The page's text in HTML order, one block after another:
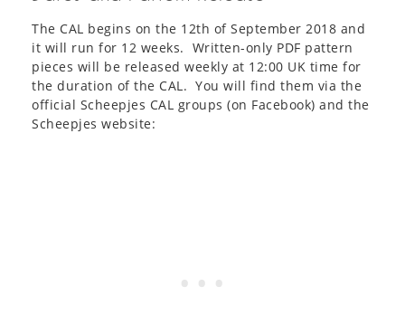
The CAL begins on the 12th of September 2018 and
it will run for 12 weeks. Written-only PDF pattern
pieces will be released weekly at 12:00 UK time for
the duration of the CAL. You will find them via the
official Scheepjes CAL groups (on Facebook) and the
Scheepjes website: